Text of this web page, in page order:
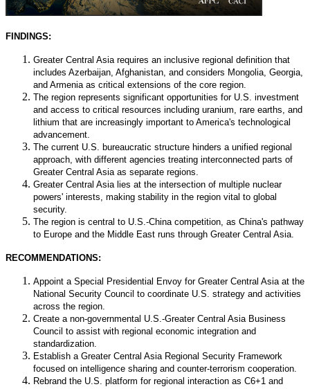
FINDINGS:
Greater Central Asia requires an inclusive regional definition that
includes Azerbaijan, Afghanistan, and considers Mongolia, Georgia,
and Armenia as critical extensions of the core region.
The region represents significant opportunities for U.S. investment
and access to critical resources including uranium, rare earths, and
lithium that are increasingly important to America's technological
advancement.
The current U.S. bureaucratic structure hinders a unified regional
approach, with different agencies treating interconnected parts of
Greater Central Asia as separate regions.
Greater Central Asia lies at the intersection of multiple nuclear
powers' interests, making stability in the region vital to global
security.
The region is central to U.S.-China competition, as China's pathway
to Europe and the Middle East runs through Greater Central Asia.
RECOMMENDATIONS:
Appoint a Special Presidential Envoy for Greater Central Asia at the
National Security Council to coordinate U.S. strategy and activities
across the region.
Create a non-governmental U.S.-Greater Central Asia Business
Council to assist with regional economic integration and
standardization.
Establish a Greater Central Asia Regional Security Framework
focused on intelligence sharing and counter-terrorism cooperation.
Rebrand the U.S. platform for regional interaction as C6+1 and